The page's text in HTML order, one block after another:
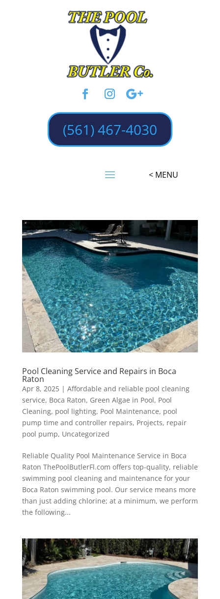
(561) 467-4030
Pool Cleaning Service and Repairs in Boca
Raton
Apr 8, 2025| Affordable and reliable pool cleaning
service, Boca Raton, Green Algae in Pool, Pool
Cleaning, pool lighting, Pool Maintenance, pool
pump time and controller repairs, Projects, repair
pool pump, Uncategorized
Reliable Quality Pool Maintenance Service in Boca
Raton ThePoolButlerFl.com offers top-quality, reliable
swimming pool cleaning and maintenance for your
Boca Raton swimming pool. Our service means more
than just adding chlorine; at a minimum, we perform
the following...